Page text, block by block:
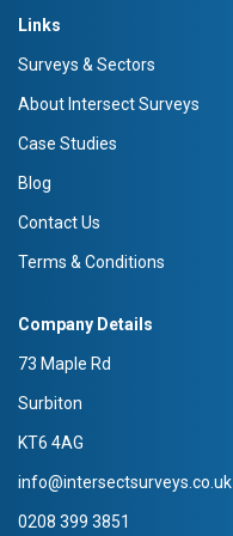
Links
Surveys & Sectors
About Intersect Surveys
Case Studies
Blog
Contact Us
Terms & Conditions
Company Details
73 Maple Rd
Surbiton
KT6 4AG
info@intersectsurveys.co.uk
0208 399 3851